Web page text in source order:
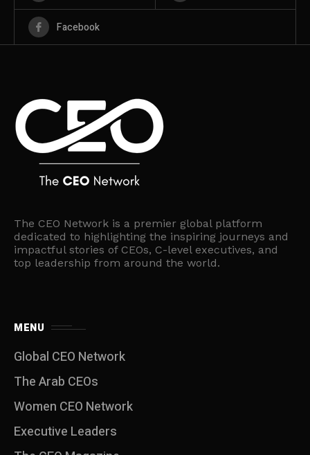
Facebook
The CEO Network is a premier global platform
dedicated to highlighting the inspiring journeys and
impactful stories of CEOs, C-level executives, and
top leadership from around the world.
MENU
Global CEO Network
The Arab CEOs
Women CEO Network
⁠Executive Leaders